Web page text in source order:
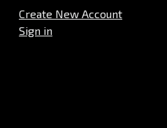
Create New Account
Sign in